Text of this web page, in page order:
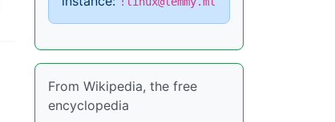
From Wikipedia, the free
encyclopedia